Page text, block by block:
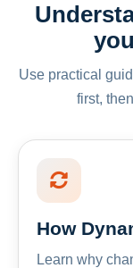
Use practical
first,
How
Learn why